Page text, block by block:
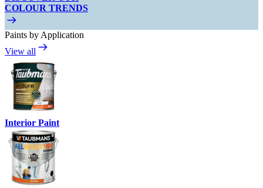
COLOUR TRENDS
Paints by Application
View all
Interior Paint